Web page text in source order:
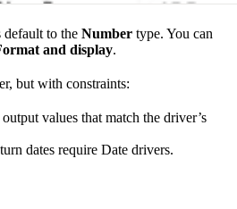
to the Number type. You can
and display.
but with constraints:
values that match the driver’s
dates require Date drivers.